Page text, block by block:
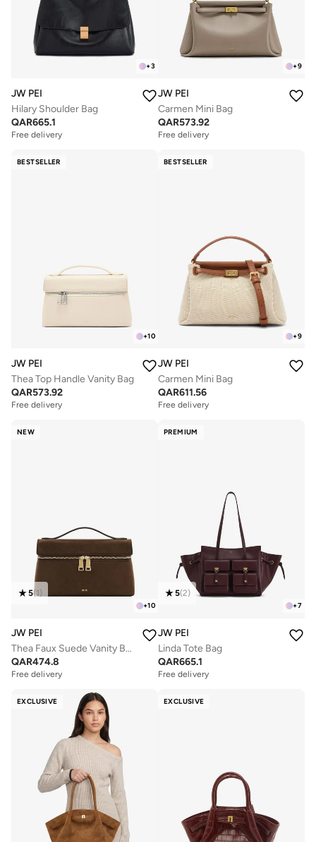
+3
JW PEI
Hilary Shoulder Bag
QAR665.1
Free delivery
+9
JW PEI
Carmen Mini Bag
QAR573.92
Free delivery
BESTSELLER
+10
JW PEI
Thea Top Handle Vanity Bag
QAR573.92
Free delivery
BESTSELLER
+9
JW PEI
Carmen Mini Bag
QAR611.56
Free delivery
NEW
+10
5(1)
JW PEI
Thea Faux Suede Vanity Bag
QAR474.8
Free delivery
PREMIUM
+7
5(2)
JW PEI
Linda Tote Bag
QAR665.1
Free delivery
EXCLUSIVE EXCLUSIVE